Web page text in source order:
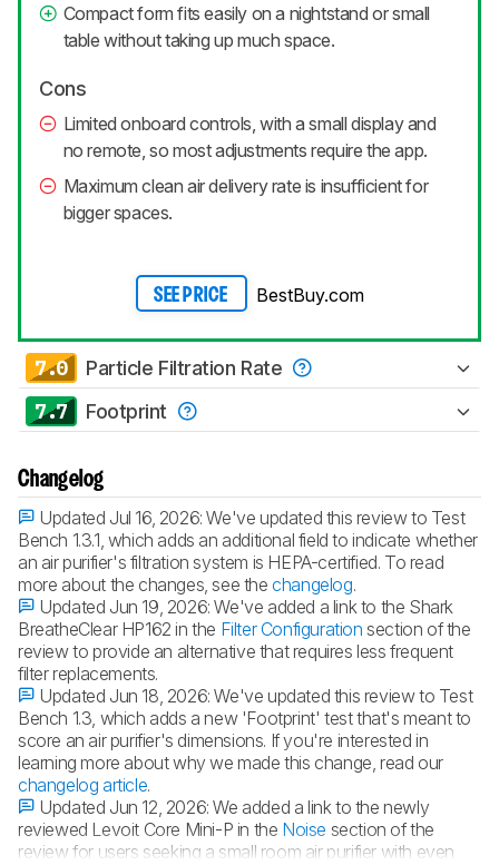
Compact form fits easily on a nightstand or small
table without taking up much space.
Cons
Limited onboard controls, with a small display and
no remote, so most adjustments require the app.
Maximum clean air delivery rate is insufficient for
bigger spaces.
SEE PRICE BestBuy.com
7.0 Particle Filtration Rate
7.7 Footprint
Changelog
Updated Jul 16, 2026:We've updated this review to Test
Bench 1.3.1, which adds an additional field to indicate whether
an air purifier's filtration system is HEPA-certified. To read
more about the changes, see thechangelog.
Updated Jun 19, 2026:We've added a link to the Shark
BreatheClear HP162 in the Filter Configuration section of the
review to provide an alternative that requires less frequent
filter replacements.
Updated Jun 18, 2026:We've updated this review to Test
Bench 1.3, which adds a new 'Footprint' test that's meant to
score an air purifier's dimensions. If you're interested in
learning more about why we made this change, read our
changelog article.
Updated Jun 12, 2026:We added a link to the newly
reviewed Levoit Core Mini-P in the Noise section of the
review for users seeking a small room air purifier with even